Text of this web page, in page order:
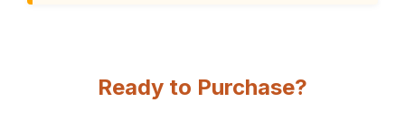
Ready to Purchase?